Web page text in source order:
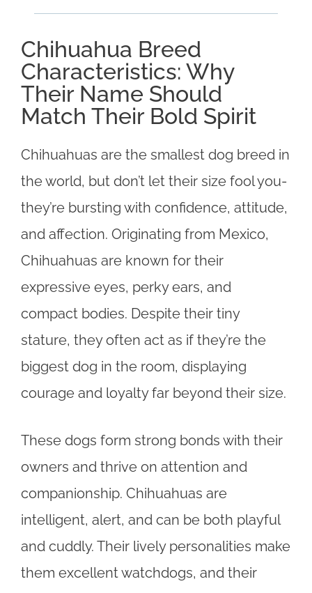
Chihuahua Breed
Characteristics: Why
Their Name Should
Match Their Bold Spirit
Chihuahuas are the smallest dog breed in
the world, but don’t let their size fool you-
they’re bursting with confidence, attitude,
and affection. Originating from Mexico,
Chihuahuas are known for their
expressive eyes, perky ears, and
compact bodies. Despite their tiny
stature, they often act as if they’re the
biggest dog in the room, displaying
courage and loyalty far beyond their size.
These dogs form strong bonds with their
owners and thrive on attention and
companionship. Chihuahuas are
intelligent, alert, and can be both playful
and cuddly. Their lively personalities make
them excellent watchdogs, and their